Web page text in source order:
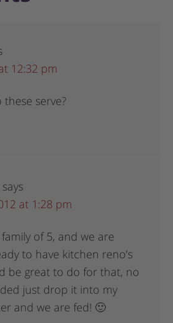
12:32 pm
serve?
says
at 1:28 pm
of 5, and we are
to have kitchen reno’s
be great to do for that, no
just drop it into my
and we are fed! 🙂